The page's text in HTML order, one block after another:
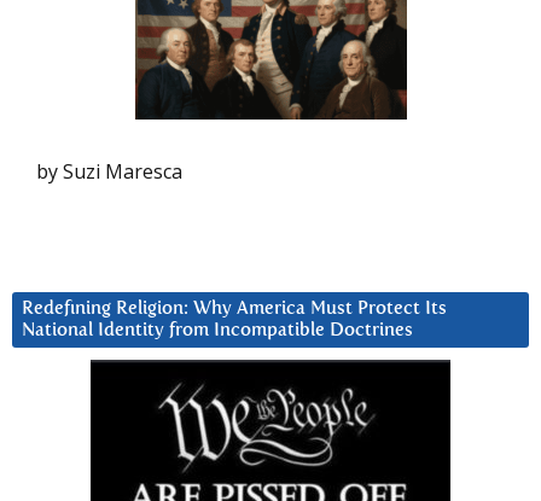
by Suzi Maresca
Redefining Religion: Why America Must Protect Its
National Identity from Incompatible Doctrines